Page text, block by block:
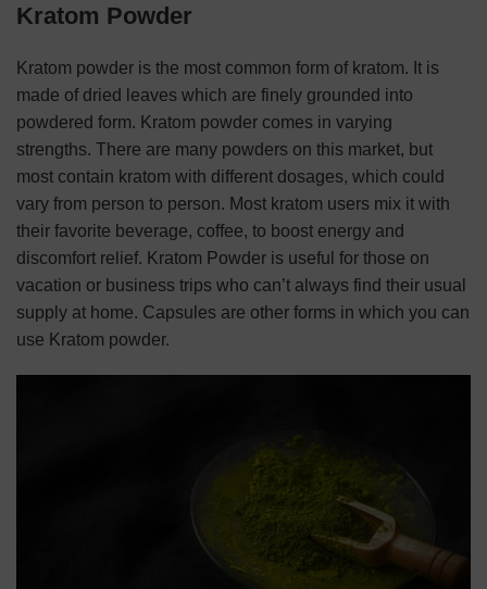
Kratom Powder
Kratom powder is the most common form of kratom. It is
made of dried leaves which are finely grounded into
powdered form. Kratom powder comes in varying
strengths. There are many powders on this market, but
most contain kratom with different dosages, which could
vary from person to person. Most kratom users mix it with
their favorite beverage, coffee, to boost energy and
discomfort relief. Kratom Powder is useful for those on
vacation or business trips who can’t always find their usual
supply at home. Capsules are other forms in which you can
use Kratom powder.